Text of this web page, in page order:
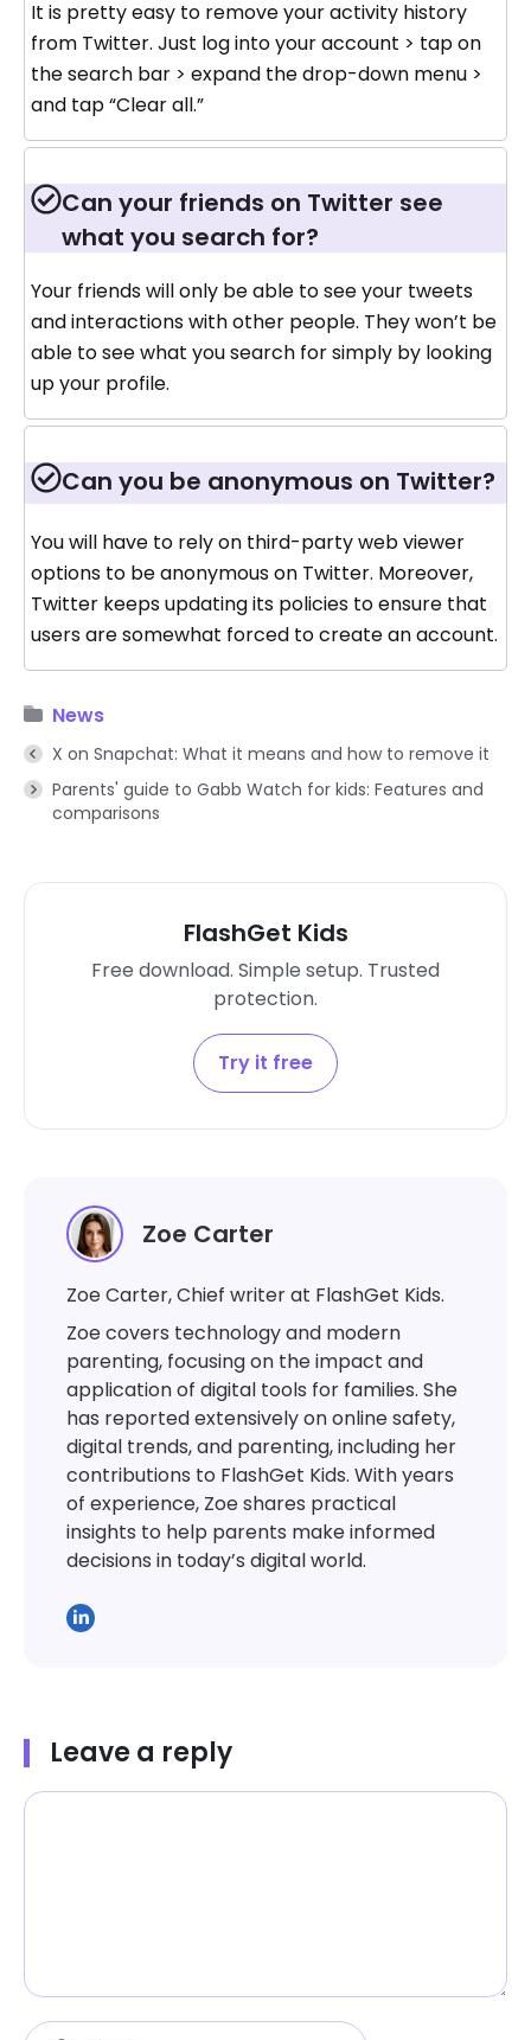
It is pretty easy to remove your activity history
from Twitter. Just log into your account > tap on
the search bar > expand the drop-down menu >
and tap “Clear all.”
Can your friends on Twitter see
what you search for?
Your friends will only be able to see your tweets
and interactions with other people. They won’t be
able to see what you search for simply by looking
up your profile.
Can you be anonymous on Twitter?
You will have to rely on third-party web viewer
options to be anonymous on Twitter. Moreover,
Twitter keeps updating its policies to ensure that
users are somewhat forced to create an account.
News
X on Snapchat: What it means and how to remove it
Parents' guide to Gabb Watch for kids: Features and
comparisons
FlashGet Kids
Free download. Simple setup. Trusted
protection.
Try it free
Zoe Carter
Zoe Carter, Chief writer at FlashGet Kids.
Zoe covers technology and modern
parenting, focusing on the impact and
application of digital tools for families. She
has reported extensively on online safety,
digital trends, and parenting, including her
contributions to FlashGet Kids. With years
of experience, Zoe shares practical
insights to help parents make informed
decisions in today’s digital world.
Leave a reply